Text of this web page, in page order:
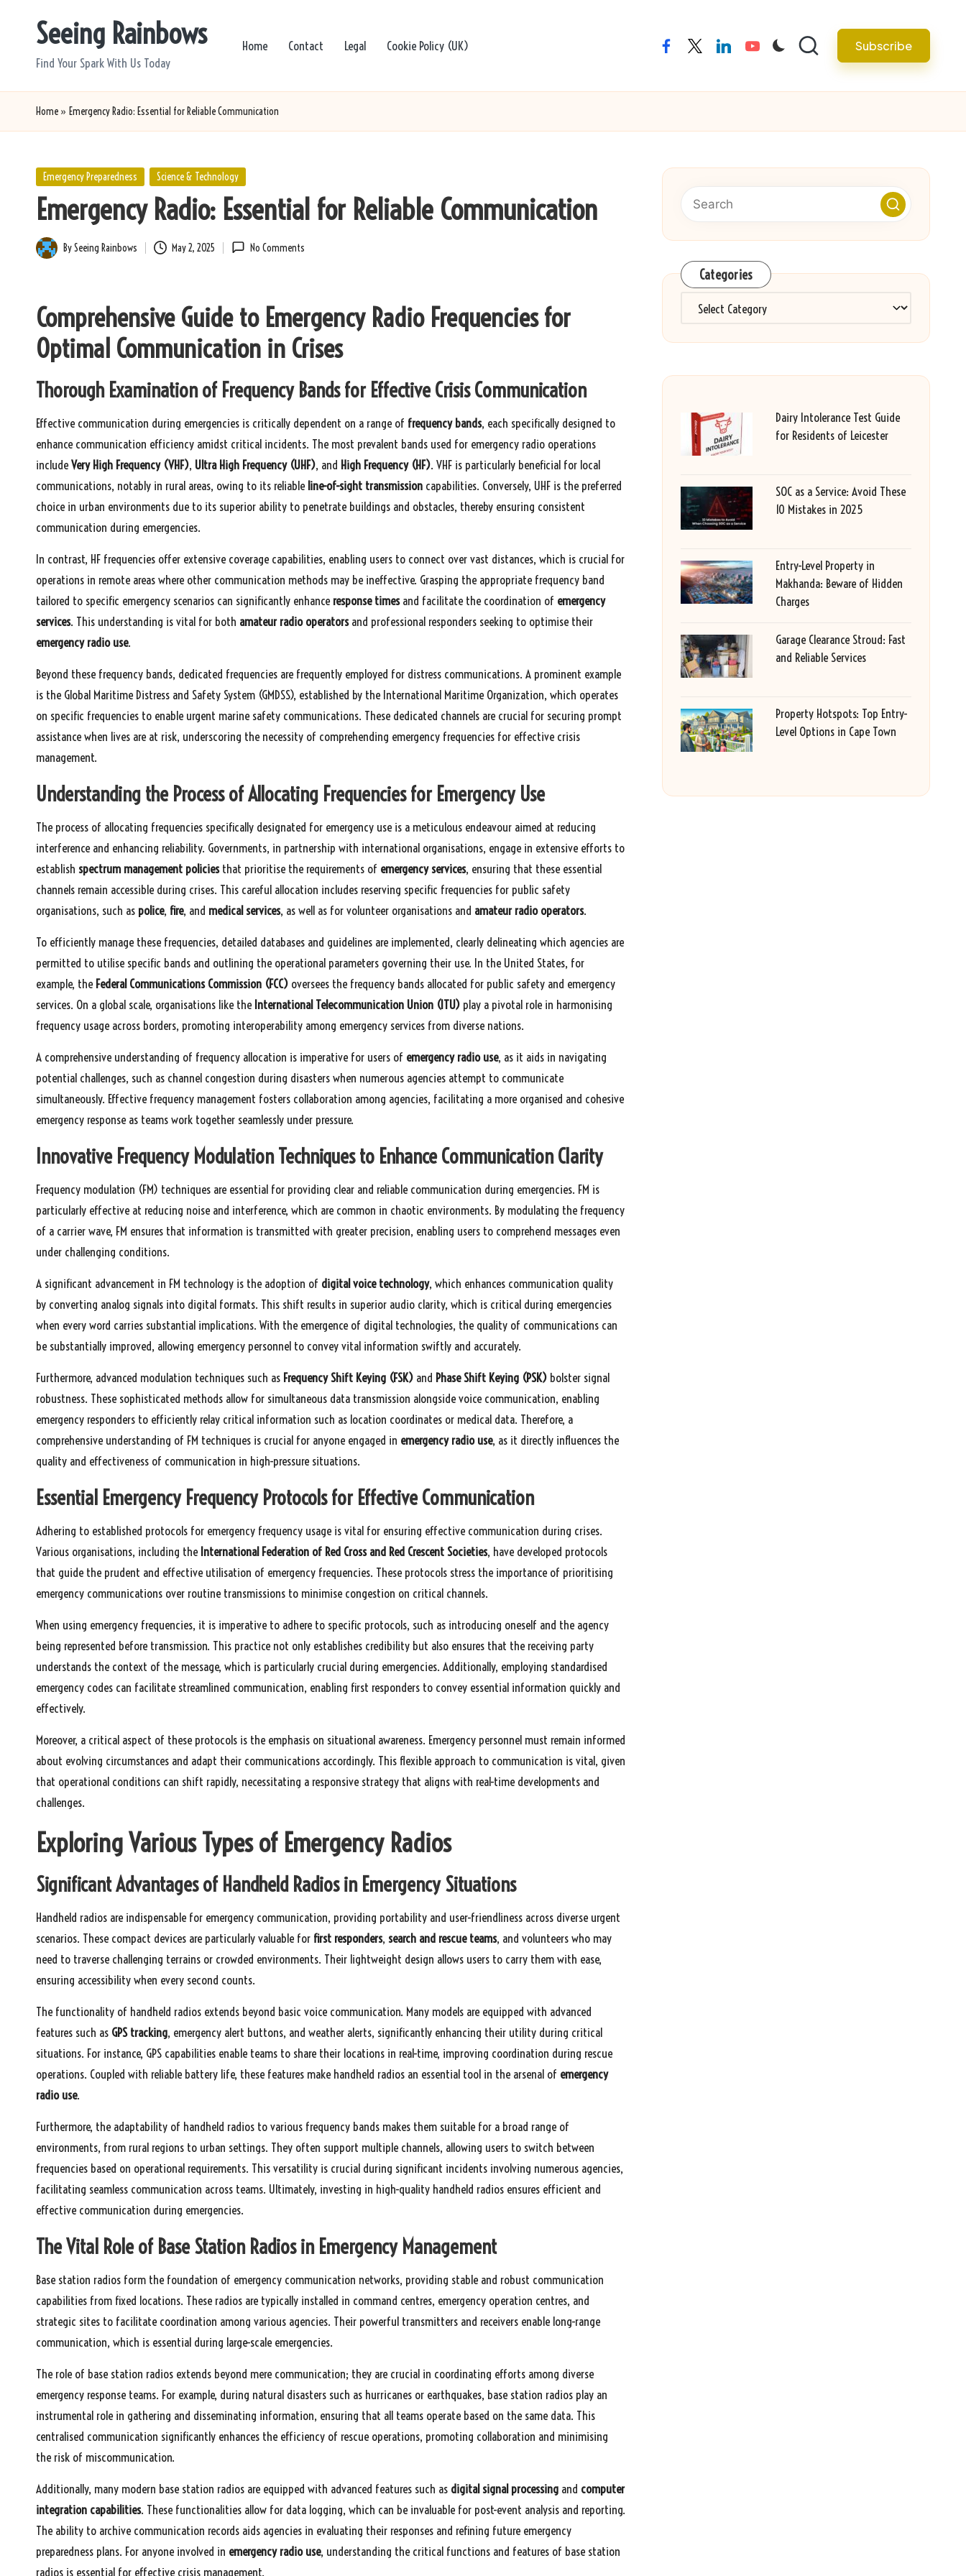
Seeing Rainbows
Find Your Spark With Us Today
Home Contact Legal Cookie Policy (UK) facebooktwitterlinkedinyoutube Subscribe
Home » Emergency Radio: Essential for Reliable Communication
Posted
Emergency Preparedness Science & Technology
Emergency Radio: Essential for Reliable Communication
Posted
BySeeing Rainbows May 2, 2025 No Comments
Comprehensive Guide to Emergency Radio Frequencies for
Optimal Communication in Crises
Thorough Examination of Frequency Bands for Effective Crisis Communication
Effective communication during emergencies is critically dependent on a range of frequency bands, each specifically designed to
enhance communication efficiency amidst critical incidents. The most prevalent bands used for emergency radio operations
includeVery High Frequency (VHF), Ultra High Frequency (UHF), and High Frequency (HF). VHF is particularly beneficial for local
communications, notably in rural areas, owing to its reliable line-of-sight transmission capabilities. Conversely, UHF is the preferred
choice in urban environments due to its superior ability to penetrate buildings and obstacles, thereby ensuring consistent
communication during emergencies.
In contrast, HF frequencies offer extensive coverage capabilities, enabling users to connect over vast distances, which is crucial for
operations in remote areas where other communication methods may be ineffective. Grasping the appropriate frequency band
tailored to specific emergency scenarios can significantly enhance response timesand facilitate the coordination of emergency
services. This understanding is vital for both amateur radio operatorsand professional responders seeking to optimise their
emergency radio use.
Beyond these frequency bands, dedicated frequencies are frequently employed for distress communications. A prominent example
is the Global Maritime Distress and Safety System (GMDSS), established by the International Maritime Organization, which operates
on specific frequencies to enable urgent marine safety communications. These dedicated channels are crucial for securing prompt
assistance when lives are at risk, underscoring the necessity of comprehending emergency frequencies for effective crisis
management.
Understanding the Process of Allocating Frequencies for Emergency Use
The process of allocating frequencies specifically designated for emergency use is a meticulous endeavour aimed at reducing
interference and enhancing reliability. Governments, in partnership with international organisations, engage in extensive efforts to
establish spectrum management policiesthat prioritise the requirements of emergency services, ensuring that these essential
channels remain accessible during crises. This careful allocation includes reserving specific frequencies for public safety
organisations, such as police, fire, and medical services, as well as for volunteer organisations and amateur radio operators.
To efficiently manage these frequencies, detailed databases and guidelines are implemented, clearly delineating which agencies are
permitted to utilise specific bands and outlining the operational parameters governing their use. In the United States, for
example, the Federal Communications Commission (FCC) oversees the frequency bands allocated for public safety and emergency
services. On a global scale, organisations like the International Telecommunication Union (ITU) play a pivotal role in harmonising
frequency usage across borders, promoting interoperability among emergency services from diverse nations.
A comprehensive understanding of frequency allocation is imperative for users of emergency radio use, as it aids in navigating
potential challenges, such as channel congestion during disasters when numerous agencies attempt to communicate
simultaneously. Effective frequency management fosters collaboration among agencies, facilitating a more organised and cohesive
emergency response as teams work together seamlessly under pressure.
Innovative Frequency Modulation Techniques to Enhance Communication Clarity
Frequency modulation (FM) techniques are essential for providing clear and reliable communication during emergencies. FM is
particularly effective at reducing noise and interference, which are common in chaotic environments. By modulating the frequency
of a carrier wave, FM ensures that information is transmitted with greater precision, enabling users to comprehend messages even
under challenging conditions.
A significant advancement in FM technology is the adoption of digital voice technology, which enhances communication quality
by converting analog signals into digital formats. This shift results in superior audio clarity, which is critical during emergencies
when every word carries substantial implications. With the emergence of digital technologies, the quality of communications can
be substantially improved, allowing emergency personnel to convey vital information swiftly and accurately.
Furthermore, advanced modulation techniques such as Frequency Shift Keying (FSK) and Phase Shift Keying (PSK) bolster signal
robustness. These sophisticated methods allow for simultaneous data transmission alongside voice communication, enabling
emergency responders to efficiently relay critical information such as location coordinates or medical data. Therefore, a
comprehensive understanding of FM techniques is crucial for anyone engaged in emergency radio use, as it directly influences the
quality and effectiveness of communication in high-pressure situations.
Essential Emergency Frequency Protocols for Effective Communication
Adhering to established protocols for emergency frequency usage is vital for ensuring effective communication during crises.
Various organisations, including the International Federation of Red Cross and Red Crescent Societies, have developed protocols
that guide the prudent and effective utilisation of emergency frequencies. These protocols stress the importance of prioritising
emergency communications over routine transmissions to minimise congestion on critical channels.
When using emergency frequencies, it is imperative to adhere to specific protocols, such as introducing oneself and the agency
being represented before transmission. This practice not only establishes credibility but also ensures that the receiving party
understands the context of the message, which is particularly crucial during emergencies. Additionally, employing standardised
emergency codes can facilitate streamlined communication, enabling first responders to convey essential information quickly and
effectively.
Moreover, a critical aspect of these protocols is the emphasis on situational awareness. Emergency personnel must remain informed
about evolving circumstances and adapt their communications accordingly. This flexible approach to communication is vital, given
that operational conditions can shift rapidly, necessitating a responsive strategy that aligns with real-time developments and
challenges.
Exploring Various Types of Emergency Radios
Significant Advantages of Handheld Radios in Emergency Situations
Handheld radios are indispensable for emergency communication, providing portability and user-friendliness across diverse urgent
scenarios. These compact devices are particularly valuable for first responders, search and rescue teams, and volunteers who may
need to traverse challenging terrains or crowded environments. Their lightweight design allows users to carry them with ease,
ensuring accessibility when every second counts.
The functionality of handheld radios extends beyond basic voice communication. Many models are equipped with advanced
features such as GPS tracking, emergency alert buttons, and weather alerts, significantly enhancing their utility during critical
situations. For instance, GPS capabilities enable teams to share their locations in real-time, improving coordination during rescue
operations. Coupled with reliable battery life, these features make handheld radios an essential tool in the arsenal of emergency
radio use.
Furthermore, the adaptability of handheld radios to various frequency bands makes them suitable for a broad range of
environments, from rural regions to urban settings. They often support multiple channels, allowing users to switch between
frequencies based on operational requirements. This versatility is crucial during significant incidents involving numerous agencies,
facilitating seamless communication across teams. Ultimately, investing in high-quality handheld radios ensures efficient and
effective communication during emergencies.
The Vital Role of Base Station Radios in Emergency Management
Base station radios form the foundation of emergency communication networks, providing stable and robust communication
capabilities from fixed locations. These radios are typically installed in command centres, emergency operation centres, and
strategic sites to facilitate coordination among various agencies. Their powerful transmitters and receivers enable long-range
communication, which is essential during large-scale emergencies.
The role of base station radios extends beyond mere communication; they are crucial in coordinating efforts among diverse
emergency response teams. For example, during natural disasters such as hurricanes or earthquakes, base station radios play an
instrumental role in gathering and disseminating information, ensuring that all teams operate based on the same data. This
centralised communication significantly enhances the efficiency of rescue operations, promoting collaboration and minimising
the risk of miscommunication.
Additionally, many modern base station radios are equipped with advanced features such as digital signal processing and computer
integration capabilities. These functionalities allow for data logging, which can be invaluable for post-event analysis and reporting.
The ability to archive communication records aids agencies in evaluating their responses and refining future emergency
preparedness plans. For anyone involved in emergency radio use, understanding the critical functions and features of base station
radios is essential for effective crisis management.
Categories
Categories
Dairy Intolerance Test Guide
for Residents of Leicester
SOC as a Service: Avoid These
10 Mistakes in 2025
Entry-Level Property in
Makhanda: Beware of Hidden
Charges
Garage Clearance Stroud: Fast
and Reliable Services
Property Hotspots: Top Entry-
Level Options in Cape Town